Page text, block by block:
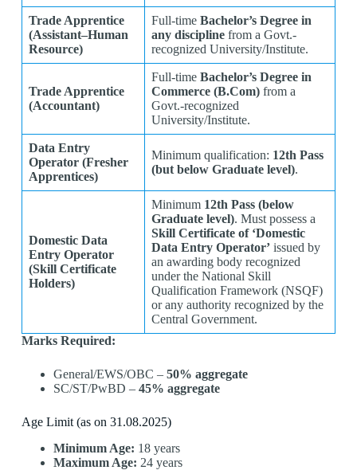
Trade Apprentice
(Assistant–Human
Resource)
Full-time Bachelor’s Degree in
any disciplinefrom a Govt.-
recognized University/Institute.
Trade Apprentice
(Accountant)
Full-time Bachelor’s Degree in
Commerce (B.Com)from a
Govt.-recognized
University/Institute.
Data Entry
Operator (Fresher
Apprentices)
Minimum qualification: 12th Pass
(but below Graduate level).
Domestic Data
Entry Operator
(Skill Certificate
Holders)
Minimum 12th Pass (below
Graduate level). Must possess a
Skill Certificate of ‘Domestic
Data Entry Operator’issued by
an awarding body recognized
under the National Skill
Qualification Framework (NSQF)
or any authority recognized by the
Central Government.
Marks Required:
General/EWS/OBC – 50% aggregate
SC/ST/PwBD – 45% aggregate
Age Limit (as on 31.08.2025)
Minimum Age: 18 years
Maximum Age: 24 years